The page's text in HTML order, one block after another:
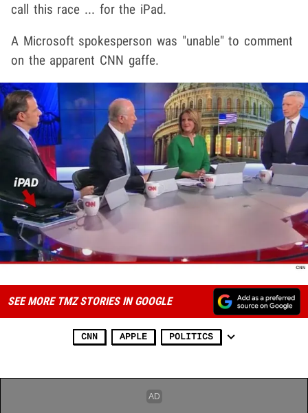
call this race ... for the iPad.
A Microsoft spokesperson was "unable" to comment
on the apparent CNN gaffe.
SEE MORE TMZ STORIES IN GOOGLE
CNN APPLE POLITICS